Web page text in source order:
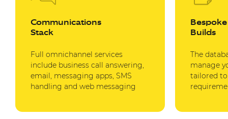
Communications
Stack
Full omnichannel services
include business call answering,
email, messaging apps, SMS
handling and web messaging
Builds
The
manage
tailored to